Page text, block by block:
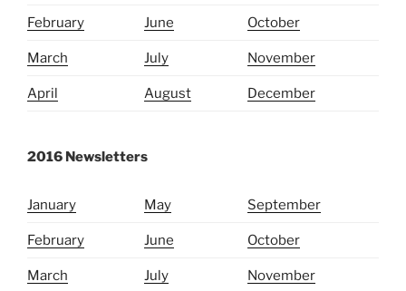
February June October
March July November
April August December
2016 Newsletters
January May September
February June October
March July November